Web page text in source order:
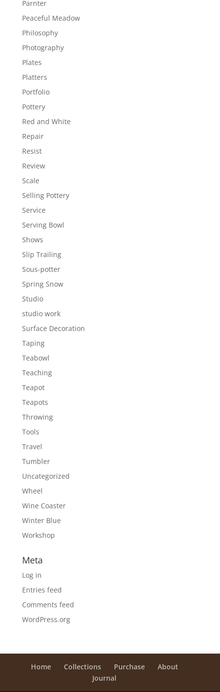
Parnter
Peaceful Meadow
Philosophy
Photography
Plates
Platters
Portfolio
Pottery
Red and White
Repair
Resist
Review
Scale
Selling Pottery
Service
Serving Bowl
Shows
Slip Trailing
Sous-potter
Spring Snow
Studio
studio work
Surface Decoration
Taping
Teabowl
Teaching
Teapot
Teapots
Throwing
Tools
Travel
Tumbler
Uncategorized
Wheel
Wine Coaster
Winter Blue
Workshop
Meta
Log in
Entries feed
Comments feed
WordPress.org
Home Collections Purchase
About
Journal